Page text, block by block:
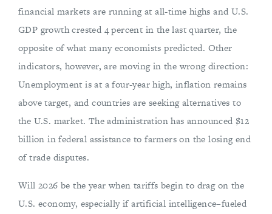
financial markets are running at all-time highs and U.S.
GDP growth crested 4 percent in the last quarter, the
opposite of what many economists predicted. Other
indicators, however, are moving in the wrong direction:
Unemployment is at a four-year high, inflation remains
above target, and countries are seeking alternatives to
the U.S. market. The administration has announced $12
billion in federal assistance to farmers on the losing end
of trade disputes.
Will 2026 be the year when tariffs begin to drag on the
U.S. economy, especially if artificial intelligence–fueled